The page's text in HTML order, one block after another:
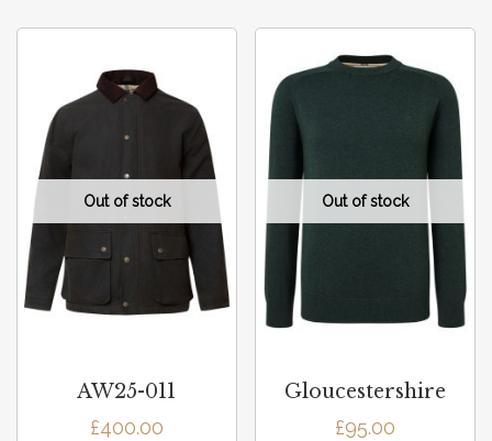
AW25-011
£400.00
Gloucestershire
£95.00